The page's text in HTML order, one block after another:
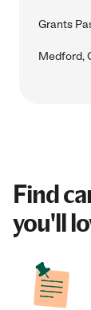
Grants
Medford,
Find
you'll